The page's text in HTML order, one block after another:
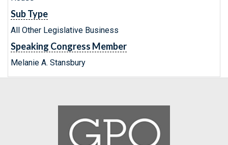
Sub Type
All Other Legislative Business
Speaking Congress Member
Melanie A. Stansbury